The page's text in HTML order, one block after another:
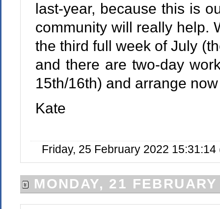
last-year, because this is
community will really help.
the third full week of July
and there are two-day
15th/16th) and arrange
Kate
Friday, 25 February 2022
MONDAY, 21